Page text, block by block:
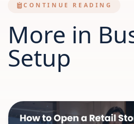
CONTINUE READING
More in
Setup